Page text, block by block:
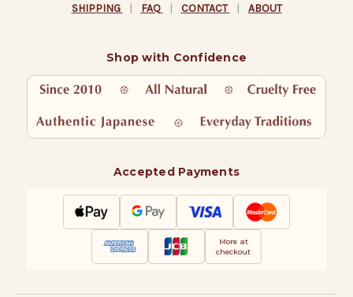
SHIPPING | FAQ | CONTACT | ABOUT
Shop with Confidence
Accepted Payments
More at
checkout